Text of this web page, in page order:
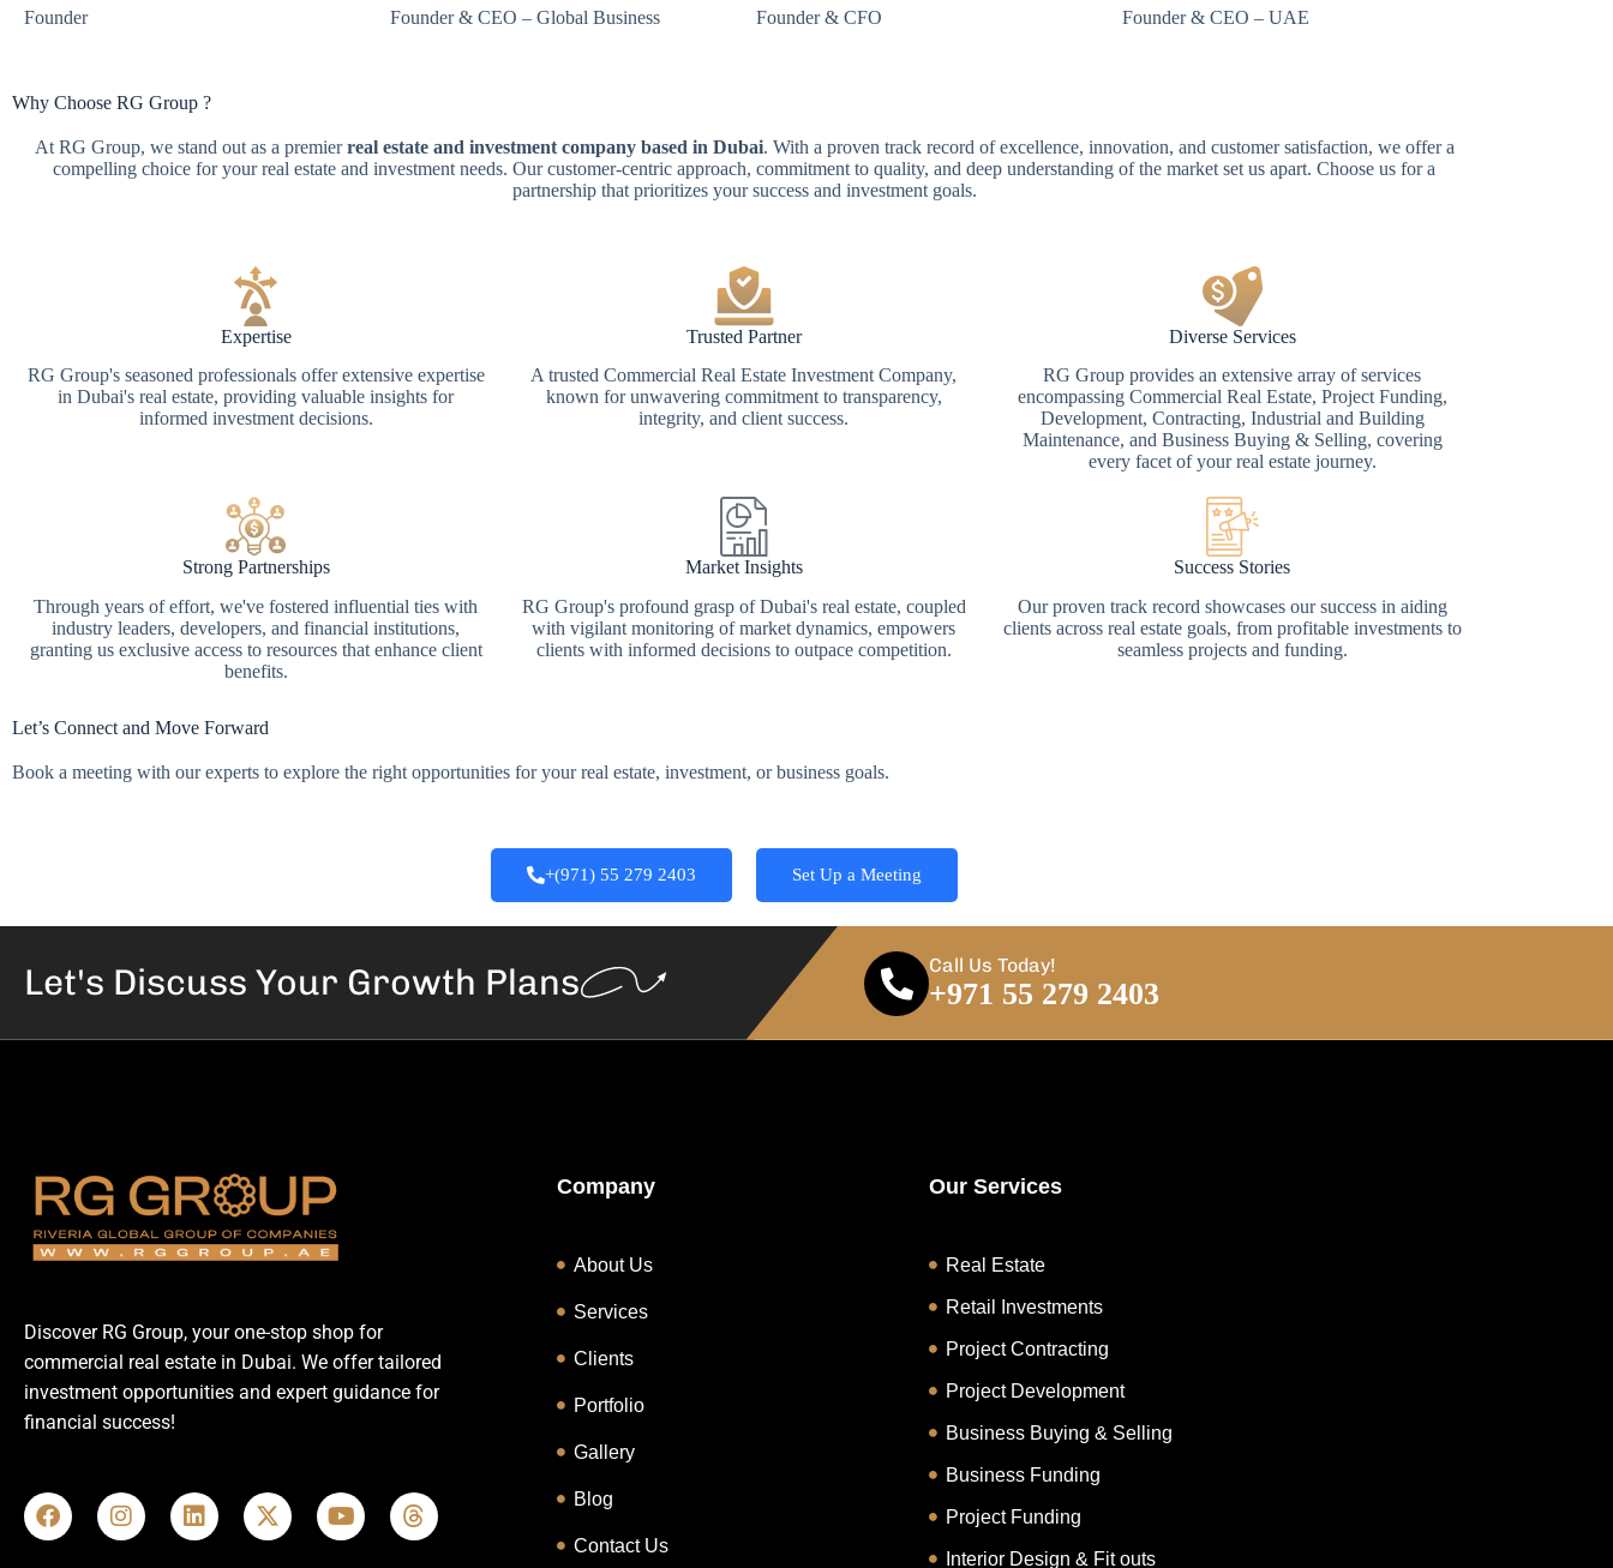
Founder Founder & CEO – Global Business Founder & CFO Founder & CEO – UAE
Why Choose RG Group ?
At RG Group, we stand out as a premierreal estate and investment company based in Dubai. With a proven track record of excellence, innovation, and customer satisfaction, we offer a
compelling choice for your real estate and investment needs. Our customer-centric approach, commitment to quality, and deep understanding of the market set us apart. Choose us for a
partnership that prioritizes your success and investment goals.
Expertise
RG Group's seasoned professionals offer extensive expertise
in Dubai's real estate, providing valuable insights for
informed investment decisions.
Trusted Partner
A trusted Commercial Real Estate Investment Company,
known for unwavering commitment to transparency,
integrity, and client success.
Diverse Services
RG Group provides an extensive array of services
encompassing Commercial Real Estate, Project Funding,
Development, Contracting, Industrial and Building
Maintenance, and Business Buying & Selling, covering
every facet of your real estate journey.
Strong Partnerships
Through years of effort, we've fostered influential ties with
industry leaders, developers, and financial institutions,
granting us exclusive access to resources that enhance client
benefits.
Market Insights
RG Group's profound grasp of Dubai's real estate, coupled
with vigilant monitoring of market dynamics, empowers
clients with informed decisions to outpace competition.
Success Stories
Our proven track record showcases our success in aiding
clients across real estate goals, from profitable investments to
seamless projects and funding.
Let’s Connect and Move Forward
Book a meeting with our experts to explore the right opportunities for your real estate, investment, or business goals.
+(971) 55 279 2403 Set Up a Meeting
Let's Discuss Your Growth Plans Call Us Today!
+971 55 279 2403
Discover RG Group, your one-stop shop for
commercial real estate in Dubai. We offer tailored
investment opportunities and expert guidance for
financial success!
Company
About Us
Services
Clients
Portfolio
Gallery
Blog
Contact Us
Our Services
Real Estate
Retail Investments
Project Contracting
Project Development
Business Buying & Selling
Business Funding
Project Funding
Interior Design & Fit outs